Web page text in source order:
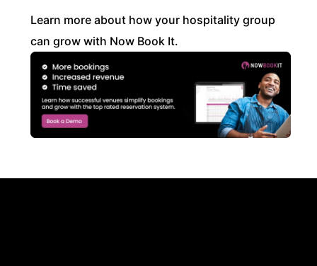
Learn more about how your hospitality group
can grow with Now Book It.